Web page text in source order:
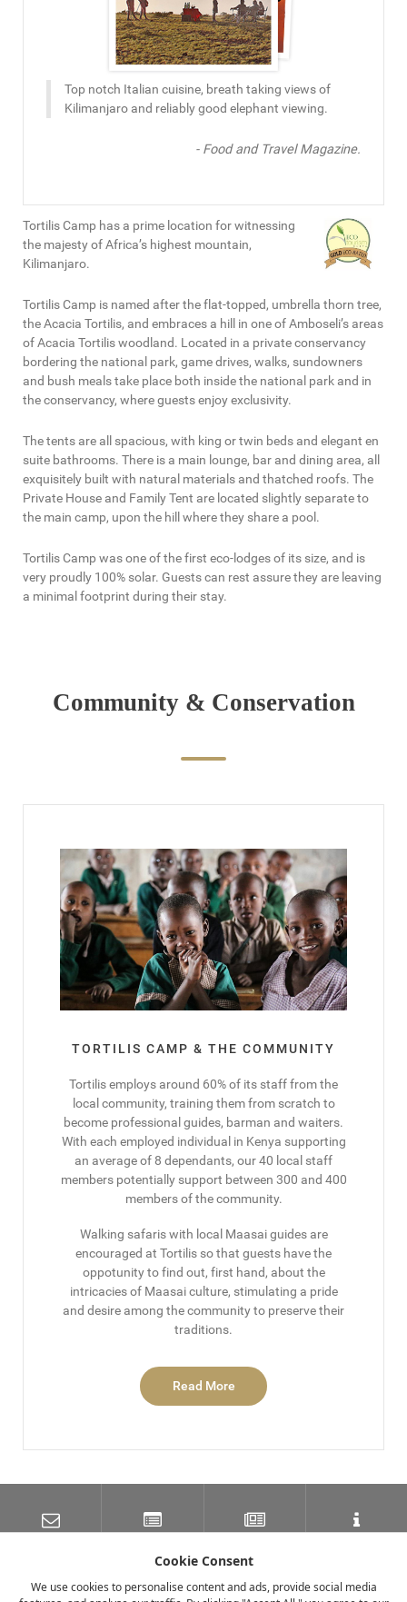
Top notch Italian cuisine, breath taking views of
Kilimanjaro and reliably good elephant viewing.
- Food and Travel Magazine.
Tortilis Camp has a prime location for witnessing
the majesty of Africa’s highest mountain,
Kilimanjaro.
Tortilis Camp is named after the flat-topped, umbrella thorn tree,
the Acacia Tortilis, and embraces a hill in one of Amboseli’s areas
of Acacia Tortilis woodland. Located in a private conservancy
bordering the national park, game drives, walks, sundowners
and bush meals take place both inside the national park and in
the conservancy, where guests enjoy exclusivity.
The tents are all spacious, with king or twin beds and elegant en
suite bathrooms. There is a main lounge, bar and dining area, all
exquisitely built with natural materials and thatched roofs. The
Private House and Family Tent are located slightly separate to
the main camp, upon the hill where they share a pool.
Tortilis Camp was one of the first eco-lodges of its size, and is
very proudly 100% solar. Guests can rest assure they are leaving
a minimal footprint during their stay.
Community & Conservation
TORTILIS CAMP & THE COMMUNITY
Tortilis employs around 60% of its staff from the
local community, training them from scratch to
become professional guides, barman and waiters.
With each employed individual in Kenya supporting
an average of 8 dependants, our 40 local staff
members potentially support between 300 and 400
members of the community.
Walking safaris with local Maasai guides are
encouraged at Tortilis so that guests have the
oppotunity to find out, first hand, about the
intricacies of Maasai culture, stimulating a pride
and desire among the community to preserve their
traditions.
Read More
Cookie Consent
We use cookies to personalise content and ads, provide social media